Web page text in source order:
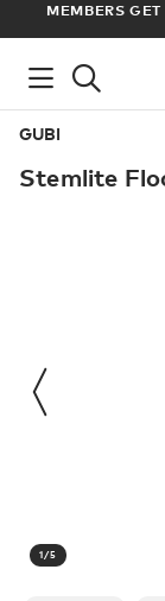
MEMBERS
GUBI
Stemlite
1/5